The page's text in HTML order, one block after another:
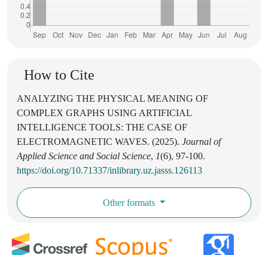
How to Cite
ANALYZING THE PHYSICAL MEANING OF
COMPLEX GRAPHS USING ARTIFICIAL
INTELLIGENCE TOOLS: THE CASE OF
ELECTROMAGNETIC WAVES. (2025). Journal of
Applied Science and Social Science, 1(6), 97-100.
https://doi.org/10.71337/inlibrary.uz.jasss.126113
Other formats